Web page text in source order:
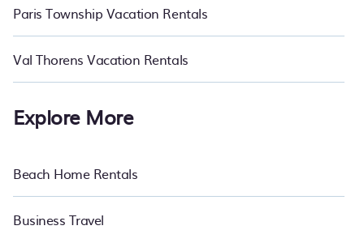
Paris Township Vacation Rentals
Val Thorens Vacation Rentals
Explore More
Beach Home Rentals
Business Travel